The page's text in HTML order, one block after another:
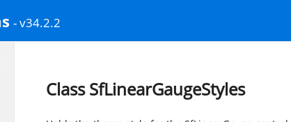
- v34.2.2
Class SfLinearGaugeStyles